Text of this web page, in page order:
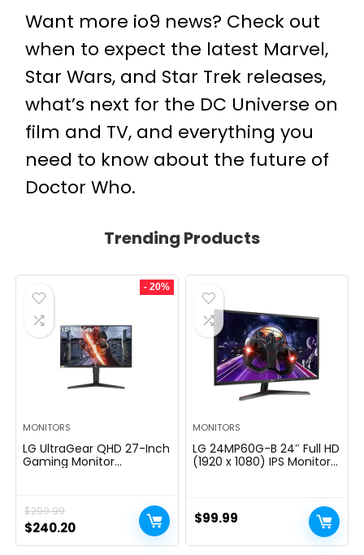
Want more io9 news? Check out
when to expect the latest Marvel,
Star Wars, and Star Trek releases,
what’s next for the DC Universe on
film and TV, and everything you
need to know about the future of
Doctor Who.
Trending Products
- 20%
MONITORS
LG UltraGear QHD 27-Inch
Gaming Monitor
SYNC, and AMD FreeSync,
144Hz, Black
$299.99
Original
price
$240.20Current
price
MONITORS
LG 24MP60G-B 24″ Full HD
(1920 x 1080) IPS Monitor
Borderless Design – Black
$99.99